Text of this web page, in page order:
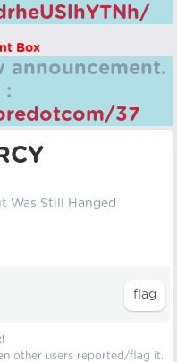
Box
announcement.
:
37
Was Still Hanged
other users reported/flag it.